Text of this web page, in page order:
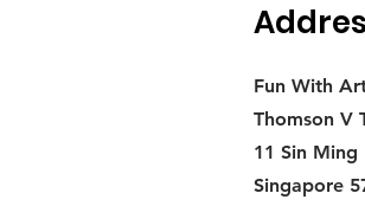
Fun With
Thomson V
11 Sin Ming
Singapore